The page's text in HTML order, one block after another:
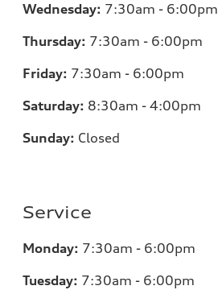
Wednesday: 7:30am - 6:00pm
Thursday: 7:30am - 6:00pm
Friday: 7:30am - 6:00pm
Saturday: 8:30am - 4:00pm
Sunday: Closed
Service
Monday: 7:30am - 6:00pm
Tuesday: 7:30am - 6:00pm